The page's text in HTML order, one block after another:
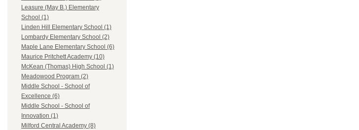
Leasure (May B.) Elementary
School (1)
Linden Hill Elementary School (1)
Lombardy Elementary School (2)
Maple Lane Elementary School (6)
Maurice Pritchett Academy (10)
McKean (Thomas) High School (1)
Meadowood Program (2)
Middle School - School of
Excellence (6)
Middle School - School of
Innovation (1)
Milford Central Academy (8)